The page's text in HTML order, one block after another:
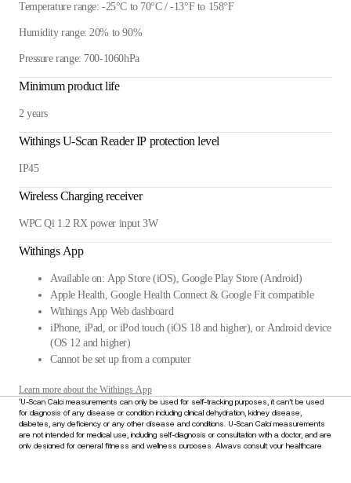
Temperature range: -25°C to 70°C / -13°F to 158°F
Humidity range: 20% to 90%
Pressure range: 700-1060hPa
Minimum product life
2 years
Withings U-Scan Reader IP protection level
IP45
Wireless Charging receiver
WPC Qi 1.2 RX power input 3W
Withings App
Available on: App Store (iOS), Google Play Store (Android)
Apple Health, Google Health Connect & Google Fit compatible
Withings App Web dashboard
iPhone, iPad, or iPod touch (iOS 18 and higher), or Android device
(OS 12 and higher)
Cannot be set up from a computer
Learn more about the Withings App
¹U-Scan Calci measurements can only be used for self-tracking purposes, it can’t be used
for diagnosis of any disease or condition including clinical dehydration, kidney disease,
diabetes, any deficiency or any other disease and conditions. U-Scan Calci measurements
are not intended for medical use, including self-diagnosis or consultation with a doctor, and are
only designed for general fitness and wellness purposes. Always consult your healthcare